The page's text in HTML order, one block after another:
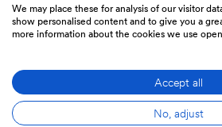
Choose
Amenities
We may place these for analysis of our visitor
show personalised content and to give you a
more information about the cookies we use
Accept all
No, adjust